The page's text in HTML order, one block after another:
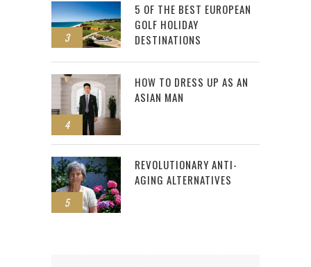
3
5 OF THE BEST EUROPEAN
GOLF HOLIDAY
DESTINATIONS
4
HOW TO DRESS UP AS AN
ASIAN MAN
5
REVOLUTIONARY ANTI-
AGING ALTERNATIVES